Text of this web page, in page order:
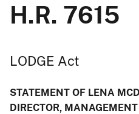
H.R. 7615
LODGE Act
STATEMENT OF LENA
DIRECTOR,